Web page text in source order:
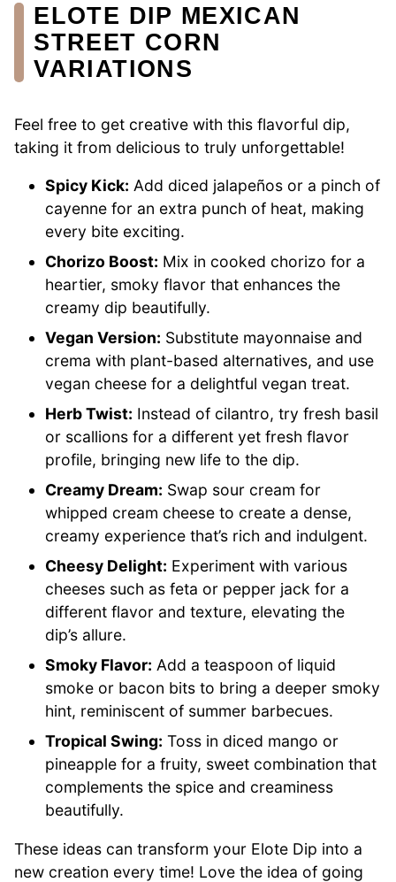
ELOTE DIP MEXICAN
STREET CORN
VARIATIONS
Feel free to get creative with this flavorful dip,
taking it from delicious to truly unforgettable!
Spicy Kick: Add diced jalapeños or a pinch of
cayenne for an extra punch of heat, making
every bite exciting.
Chorizo Boost: Mix in cooked chorizo for a
heartier, smoky flavor that enhances the
creamy dip beautifully.
Vegan Version: Substitute mayonnaise and
crema with plant-based alternatives, and use
vegan cheese for a delightful vegan treat.
Herb Twist: Instead of cilantro, try fresh basil
or scallions for a different yet fresh flavor
profile, bringing new life to the dip.
Creamy Dream: Swap sour cream for
whipped cream cheese to create a dense,
creamy experience that’s rich and indulgent.
Cheesy Delight: Experiment with various
cheeses such as feta or pepper jack for a
different flavor and texture, elevating the
dip’s allure.
Smoky Flavor: Add a teaspoon of liquid
smoke or bacon bits to bring a deeper smoky
hint, reminiscent of summer barbecues.
Tropical Swing: Toss in diced mango or
pineapple for a fruity, sweet combination that
complements the spice and creaminess
beautifully.
These ideas can transform your Elote Dip into a
new creation every time! Love the idea of going